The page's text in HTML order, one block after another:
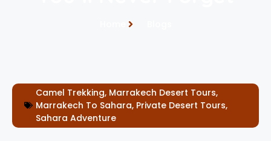
Camel Trekking, Marrakech Desert Tours,
Marrakech To Sahara, Private Desert Tours,
Sahara Adventure